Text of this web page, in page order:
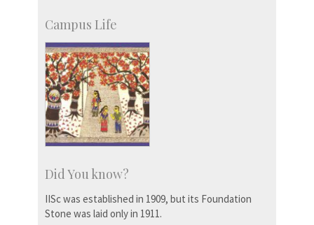
Campus Life
Did You know?
IISc was established in 1909, but its Foundation
Stone was laid only in 1911.